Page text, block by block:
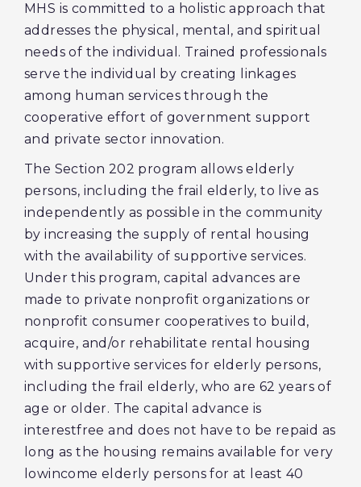
MHS is committed to a holistic approach that
addresses the physical, mental, and spiritual
needs of the individual. Trained professionals
serve the individual by creating linkages
among human services through the
cooperative effort of government support
and private sector innovation.
The Section 202 program allows elderly
persons, including the frail elderly, to live as
independently as possible in the community
by increasing the supply of rental housing
with the availability of supportive services.
Under this program, capital advances are
made to private nonprofit organizations or
nonprofit consumer cooperatives to build,
acquire, and/or rehabilitate rental housing
with supportive services for elderly persons,
including the frail elderly, who are 62 years of
age or older. The capital advance is
interestfree and does not have to be repaid as
long as the housing remains available for very
lowincome elderly persons for at least 40